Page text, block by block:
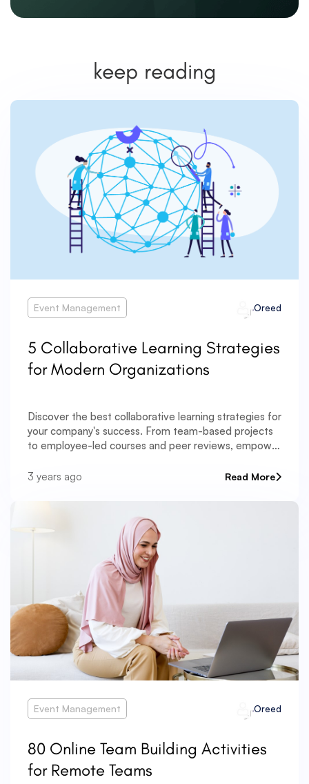
keep reading
Event Management Oreed
5 Collaborative Learning Strategies
for Modern Organizations
Discover the best collaborative learning strategies for
your company's success. From team-based projects
to employee-led courses and peer reviews, empower
3 years ago
Read More
Event Management Oreed
80 Online Team Building Activities
for Remote Teams